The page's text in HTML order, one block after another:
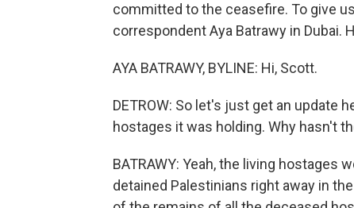
committed to the ceasefire. To give
correspondent Aya Batrawy in Dubai.
AYA BATRAWY, BYLINE: Hi, Scott.
DETROW: So let's just get an update
hostages it was holding. Why hasn't
BATRAWY: Yeah, the living hostages
detained Palestinians right away in